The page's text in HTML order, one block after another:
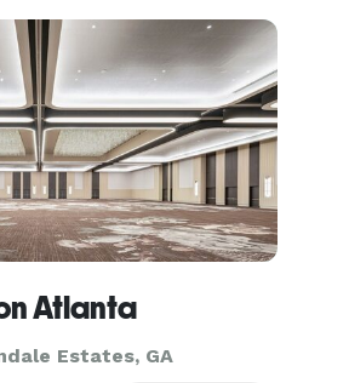
Atlanta
Estates, GA